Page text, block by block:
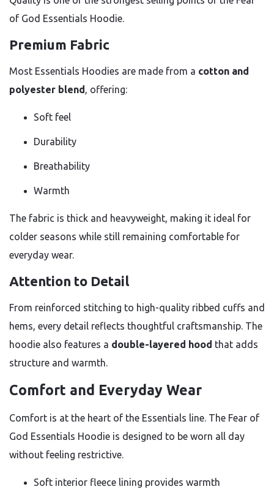
of God Essentials Hoodie.
Premium Fabric
Most Essentials Hoodies are made from a cotton and
polyester blend, offering:
Soft feel
Durability
Breathability
Warmth
The fabric is thick and heavyweight, making it ideal for
colder seasons while still remaining comfortable for
everyday wear.
Attention to Detail
From reinforced stitching to high-quality ribbed cuffs and
hems, every detail reflects thoughtful craftsmanship. The
hoodie also features a double-layered hood that adds
structure and warmth.
Comfort and Everyday Wear
Comfort is at the heart of the Essentials line. The Fear of
God Essentials Hoodie is designed to be worn all day
without feeling restrictive.
Soft interior fleece lining provides warmth